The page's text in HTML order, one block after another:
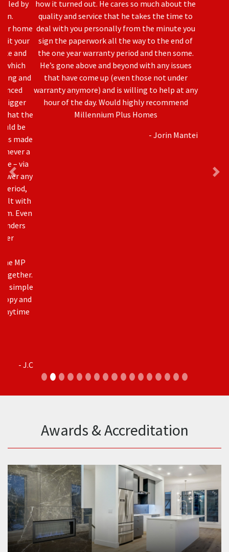
how it turned out. He cares so much about the
quality and service that he takes the time to
deal with you personally from the minute you
sign the paperwork all the way to the end of
the one year warranty period and then some.
He’s gone above and beyond with any issues
that have come up (even those not under
warranty anymore) and is willing to help at any
hour of the day. Would highly recommend
Millennium Plus Homes
- Jorin Mantei
Previous